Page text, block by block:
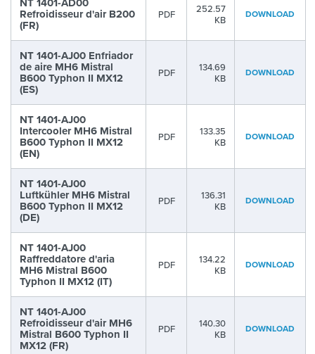
Refroidisseur d'air B200
(FR)
PDF
252.57
KB
DOWNLOAD
NT 1401-AJ00 Enfriador
de aire MH6 Mistral
B600 Typhon II MX12
(ES)
PDF
134.69
KB
DOWNLOAD
NT 1401-AJ00
Intercooler MH6 Mistral
B600 Typhon II MX12
(EN)
PDF
133.35
KB
DOWNLOAD
NT 1401-AJ00
Luftkühler MH6 Mistral
B600 Typhon II MX12
(DE)
PDF
136.31
KB
DOWNLOAD
NT 1401-AJ00
Raffreddatore d'aria
MH6 Mistral B600
Typhon II MX12 (IT)
PDF
134.22
KB
DOWNLOAD
NT 1401-AJ00
Refroidisseur d'air MH6
Mistral B600 Typhon II
MX12 (FR)
PDF
140.30
KB
DOWNLOAD